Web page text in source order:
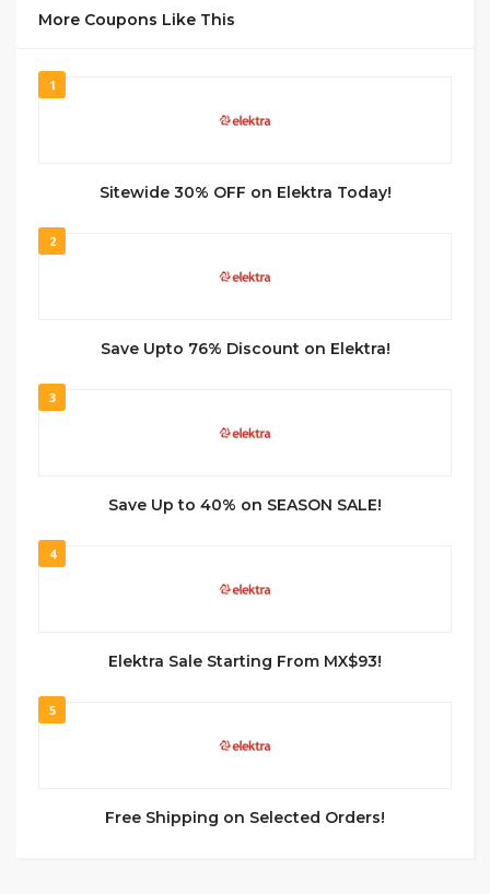
More Coupons Like This
1
Sitewide 30% OFF on Elektra Today!
2
Save Upto 76% Discount on Elektra!
3
Save Up to 40% on SEASON SALE!
4
Elektra Sale Starting From MX$93!
5
Free Shipping on Selected Orders!